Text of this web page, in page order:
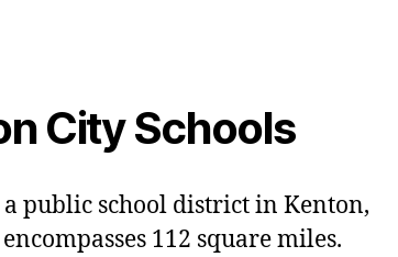
City Schools
a public school district in Kenton,
112 square miles.